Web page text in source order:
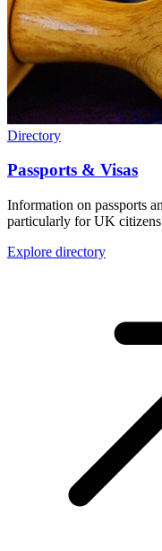
Directory
Passports & Visas
Information on passports
particularly for UK
Explore directory